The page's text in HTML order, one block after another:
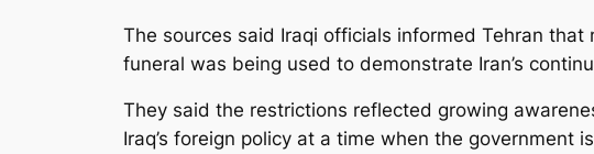
The sources said Iraqi officials informed Tehran
funeral was being used to demonstrate Iran’s
They said the restrictions reflected growing
Iraq’s foreign policy at a time when the